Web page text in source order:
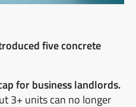
five concrete
for business landlords.
3+ units can no longer